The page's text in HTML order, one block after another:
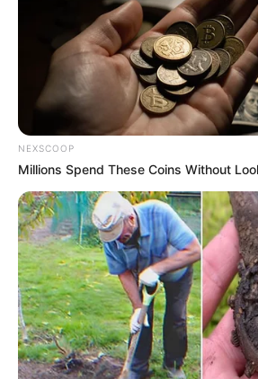
NEXSCOOP
Millions Spend These Coins Without